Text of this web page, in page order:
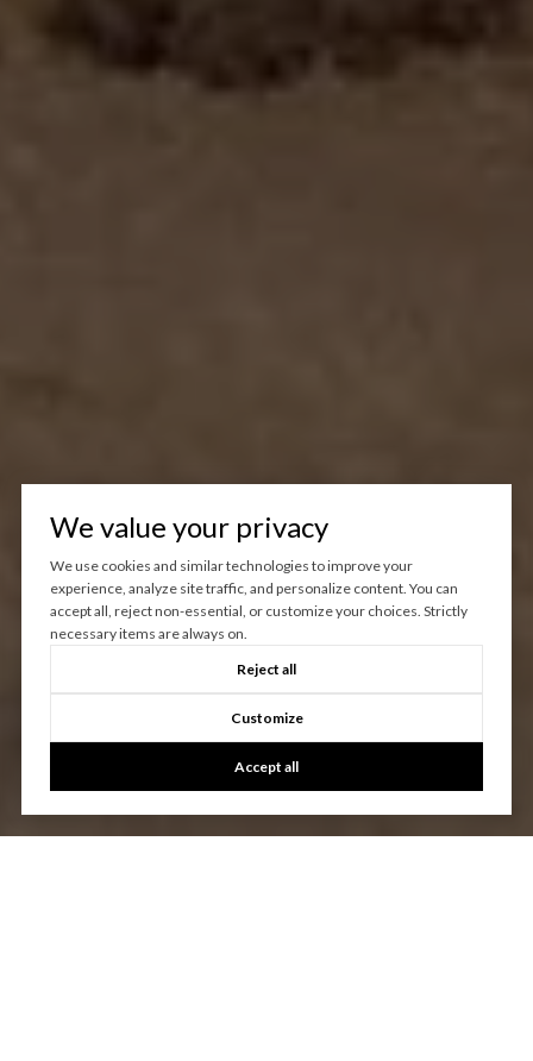
We value your privacy
We use cookies and similar technologies to improve your
experience, analyze site traffic, and personalize content. You can
accept all, reject non-essential, or customize your choices. Strictly
necessary items are always on.
Reject all
Customize
Accept all